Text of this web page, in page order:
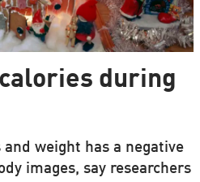
during
weight has a negative
images, say researchers